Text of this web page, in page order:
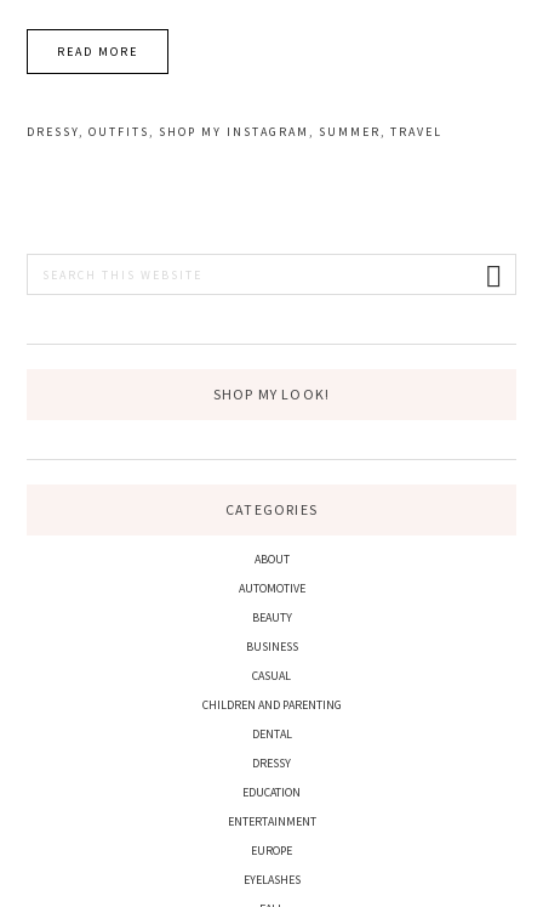
READ MORE
DRESSY,OUTFITS , SHOP MY INSTAGRAM , SUMMER ,TRAVEL
PRIMARY
SHOP MY LOOK!
CATEGORIES
ABOUT
AUTOMOTIVE
BEAUTY
BUSINESS
CASUAL
CHILDREN AND PARENTING
DENTAL
DRESSY
EDUCATION
ENTERTAINMENT
EUROPE
EYELASHES